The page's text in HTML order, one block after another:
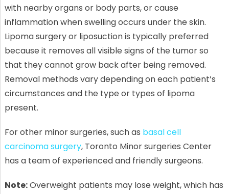
with nearby organs or body parts, or cause
inflammation when swelling occurs under the skin.
Lipoma surgery or liposuction is typically preferred
because it removes all visible signs of the tumor so
that they cannot grow back after being removed.
Removal methods vary depending on each patient’s
circumstances and the type or types of lipoma
present.
For other minor surgeries, such as basal cell
carcinoma surgery, Toronto Minor surgeries Center
has a team of experienced and friendly surgeons.
Note:Overweight patients may lose weight, which has